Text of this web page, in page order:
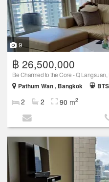
9
฿ 26,500,000
Be Charmed to the Core - Q
Pathum Wan , Bangkok
2 2 90 m2